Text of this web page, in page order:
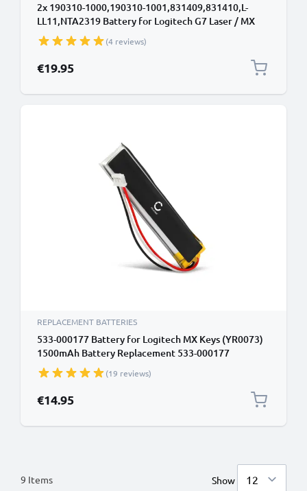
2x 190310-1000,190310-1001,831409,831410,L-
LL11,NTA2319 Battery for Logitech G7 Laser / MX
Air / M-RBQ124 600mAh Battery Replacement
190310-1000,190310-1001,831409,831410,L-
LL11,NTA2319
(4 reviews)
€19.95
REPLACEMENT BATTERIES
533-000177 Battery for Logitech MX Keys (YR0073)
1500mAh Battery Replacement 533-000177
(19 reviews)
€14.95
9 Items Show